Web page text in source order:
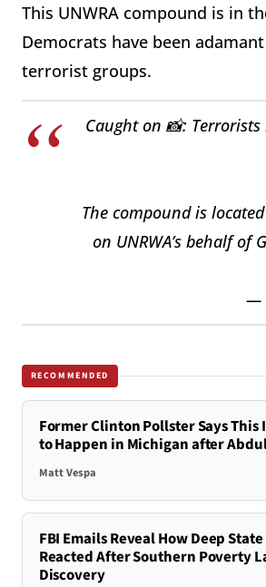
This UNWRA compound is in
Democrats have been
terrorist groups.
Caught on 📸:
The compound is
on UNRWA’s behalf of
—
RECOMMENDED
Former Clinton Pollster Says This
to Happen in Michigan after
Matt Vespa
FBI Emails Reveal How Deep
Reacted After Southern Poverty
Discovery